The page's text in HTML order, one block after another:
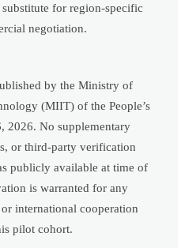
for region-specific
negotiation.
by the Ministry of
(MIIT) of the People’s
2026. No supplementary
or third-party verification
publicly available at time of
is warranted for any
international cooperation
pilot cohort.